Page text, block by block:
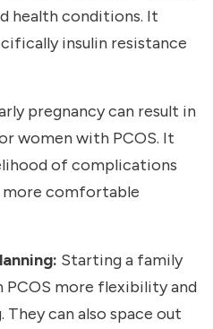
health conditions. It
insulin resistance
pregnancy can result in
women with PCOS. It
of complications
more comfortable
Starting a family
PCOS more flexibility and
can also space out